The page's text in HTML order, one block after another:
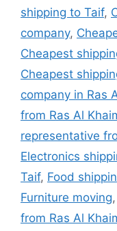
shipping to Taif,
company,
Cheapest
Cheapest
company in Ras
from Ras Al
representative
Electronics
Taif, Food
Furniture moving,
from Ras Al